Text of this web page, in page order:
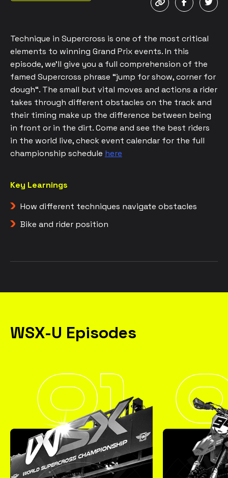
Technique in Supercross is one of the most critical
elements to winning Grand Prix events. In this
episode, we’ll give you a full comprehension of the
famed Supercross phrase “jump for show, corner for
dough“. The small but vital moves and actions a rider
takes through different obstacles on the track and
their timing make up the difference between being
in front or in the dirt. Come and see the best riders
in the world live, check event calendar for the full
championship schedule here
Key Learnings
How different techniques navigate obstacles
Bike and rider position
WSX-U Episodes